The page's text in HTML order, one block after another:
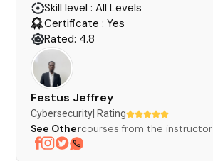
Skill level : All Levels
Certificate : Yes
Rated: 4.8
Festus Jeffrey
Cybersecurity | Rating
See Othercourses from the instructor